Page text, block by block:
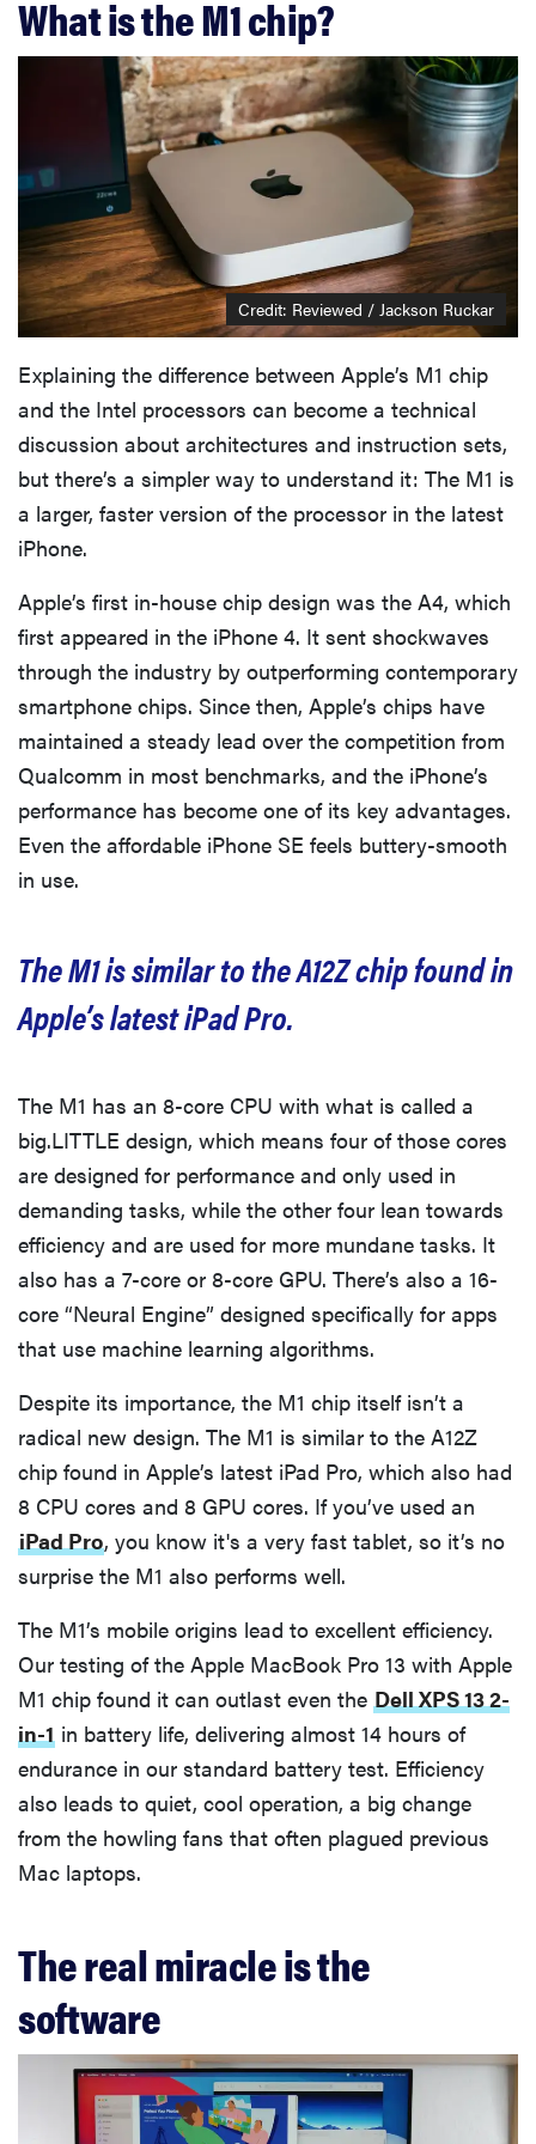
What is the M1 chip?
Credit: Reviewed / Jackson Ruckar
Explaining the difference between Apple’s M1 chip
and the Intel processors can become a technical
discussion about architectures and instruction sets,
but there’s a simpler way to understand it: The M1 is
a larger, faster version of the processor in the latest
iPhone.
Apple’s first in-house chip design was the A4, which
first appeared in the iPhone 4. It sent shockwaves
through the industry by outperforming contemporary
smartphone chips. Since then, Apple’s chips have
maintained a steady lead over the competition from
Qualcomm in most benchmarks, and the iPhone’s
performance has become one of its key advantages.
Even the affordable iPhone SE feels buttery-smooth
in use.
The M1 is similar to the A12Z chip found in
Apple’s latest iPad Pro.
The M1 has an 8-core CPU with what is called a
big.LITTLE design, which means four of those cores
are designed for performance and only used in
demanding tasks, while the other four lean towards
efficiency and are used for more mundane tasks. It
also has a 7-core or 8-core GPU. There’s also a 16-
core “Neural Engine” designed specifically for apps
that use machine learning algorithms.
Despite its importance, the M1 chip itself isn’t a
radical new design. The M1 is similar to the A12Z
chip found in Apple’s latest iPad Pro, which also had
8 CPU cores and 8 GPU cores. If you’ve used an
iPad Pro, you know it's a very fast tablet, so it’s no
surprise the M1 also performs well.
The M1’s mobile origins lead to excellent efficiency.
Our testing of the Apple MacBook Pro 13 with Apple
M1 chip found it can outlast even the Dell XPS 13 2-
in-1 in battery life, delivering almost 14 hours of
endurance in our standard battery test. Efficiency
also leads to quiet, cool operation, a big change
from the howling fans that often plagued previous
Mac laptops.
The real miracle is the
software